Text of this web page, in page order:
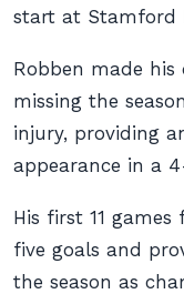
start at Stamford
Robben made
missing the
injury, providing
appearance in a
His first 11 games
five goals and
the season as